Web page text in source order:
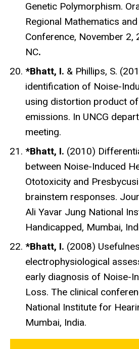
Genetic Polymorphism.
Regional Mathematics
Conference, November 2,
NC.
*Bhatt, I. & Phillips, S.
identification of Noise-
using distortion product
emissions. In UNCG
meeting.
*Bhatt, I. (2010)
between Noise-Induced
Ototoxicity and
brainstem responses.
Ali Yavar Jung National
Handicapped, Mumbai,
*Bhatt, I. (2008)
electrophysiological
early diagnosis of Noise-
Loss. The clinical
National Institute for
Mumbai, India.